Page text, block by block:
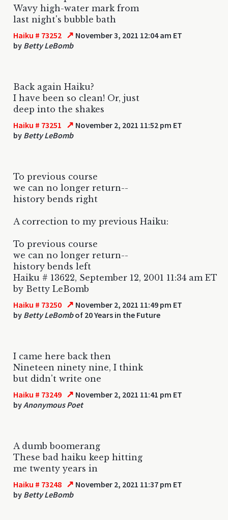
Wavy high-water mark from
last night's bubble bath
Haiku # 73252 ↗ November 3, 2021 12:04 am ET
by Betty LeBomb
Back again Haiku?
I have been so clean! Or, just
deep into the shakes
Haiku # 73251 ↗ November 2, 2021 11:52 pm ET
by Betty LeBomb
To previous course
we can no longer return--
history bends right
A correction to my previous Haiku:
To previous course
we can no longer return--
history bends left
Haiku # 13622, September 12, 2001 11:34 am ET
by Betty LeBomb
Haiku # 73250 ↗ November 2, 2021 11:49 pm ET
by Betty LeBombof 20 Years in the Future
I came here back then
Nineteen ninety nine, I think
but didn't write one
Haiku # 73249 ↗ November 2, 2021 11:41 pm ET
byAnonymous Poet
A dumb boomerang
These bad haiku keep hitting
me twenty years in
Haiku # 73248 ↗ November 2, 2021 11:37 pm ET
by Betty LeBomb